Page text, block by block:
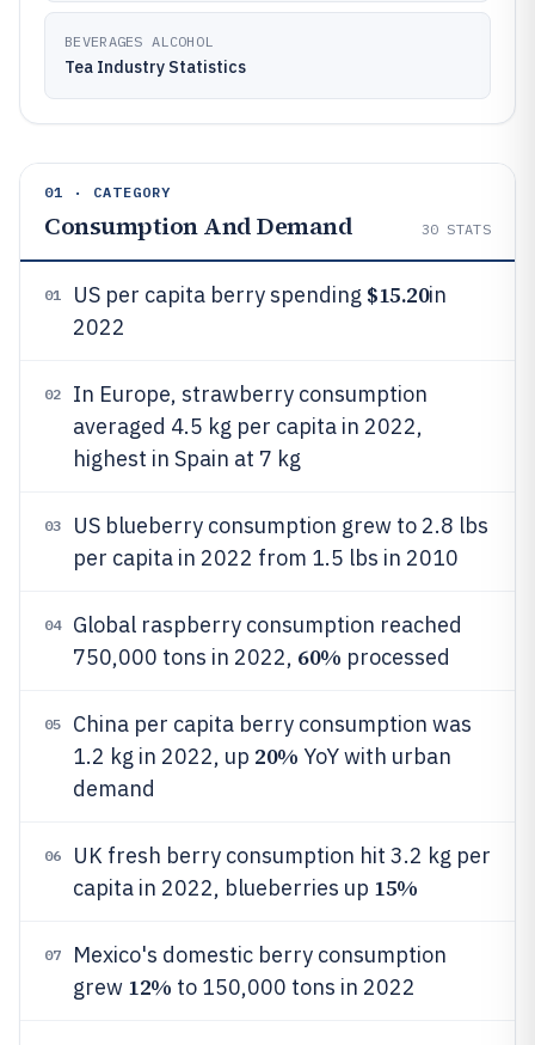
BEVERAGES ALCOHOL
Tea Industry Statistics
01 · CATEGORY
Consumption And Demand 30 STATS
01 US per capita berry spending $15.20in
2022
02
In Europe, strawberry consumption
averaged 4.5 kg per capita in 2022,
highest in Spain at 7 kg
03
US blueberry consumption grew to 2.8 lbs
per capita in 2022 from 1.5 lbs in 2010
04
Global raspberry consumption reached
750,000 tons in 2022, 60% processed
05
China per capita berry consumption was
1.2 kg in 2022, up 20% YoY with urban
demand
06
UK fresh berry consumption hit 3.2 kg per
capita in 2022, blueberries up 15%
07
Mexico's domestic berry consumption
grew 12% to 150,000 tons in 2022